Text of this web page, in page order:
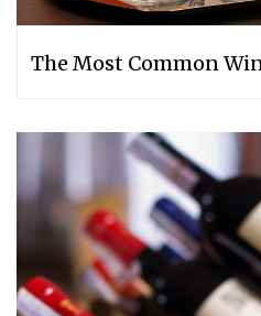
The Most Common